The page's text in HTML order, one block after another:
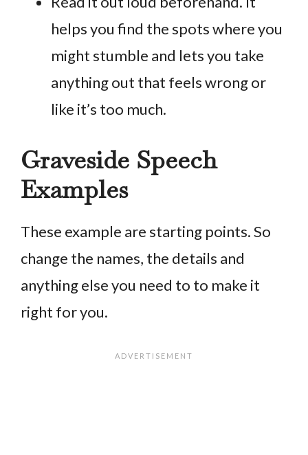
helps you find the spots where you
might stumble and lets you take
anything out that feels wrong or
like it’s too much.
Graveside Speech
Examples
These example are starting points. So
change the names, the details and
anything else you need to to make it
right for you.